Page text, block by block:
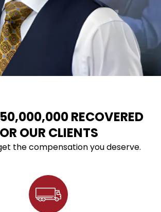
RECOVERED
OUR CLIENTS
the compensation you deserve.